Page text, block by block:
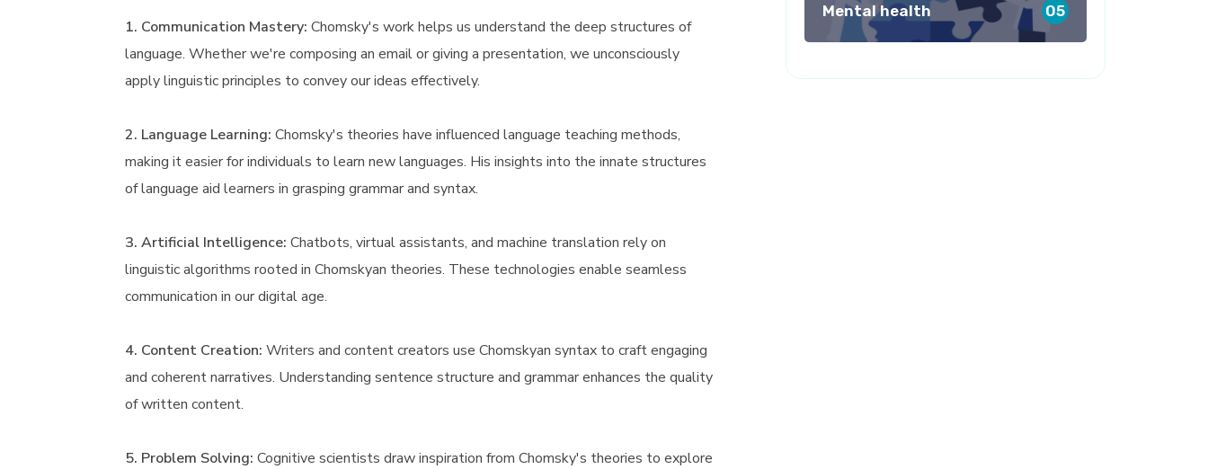
1. Communication Mastery: Chomsky's work helps us understand the deep structures of
language. Whether we're composing an email or giving a presentation, we unconsciously
apply linguistic principles to convey our ideas effectively.
2. Language Learning: Chomsky's theories have influenced language teaching methods,
making it easier for individuals to learn new languages. His insights into the innate structures
of language aid learners in grasping grammar and syntax.
3. Artificial Intelligence: Chatbots, virtual assistants, and machine translation rely on
linguistic algorithms rooted in Chomskyan theories. These technologies enable seamless
communication in our digital age.
4. Content Creation: Writers and content creators use Chomskyan syntax to craft engaging
and coherent narratives. Understanding sentence structure and grammar enhances the quality
of written content.
5. Problem Solving: Cognitive scientists draw inspiration from Chomsky's theories to explore
Mental health 05